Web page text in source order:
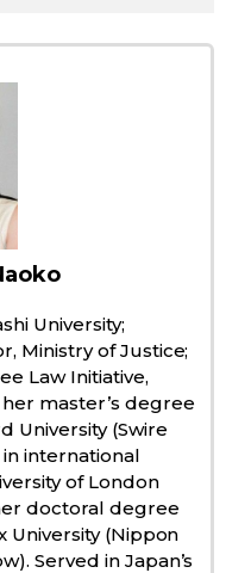
University;
Ministry of Justice;
Law Initiative,
master’s degree
University (Swire
international
of London
doctoral degree
University (Nippon
Served in Japan’s